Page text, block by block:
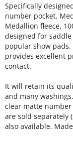
Specifically
number pocket.
Medallion fleece,
designed for
popular show
provides excellent
contact.
It will retain its
and many
clear matte
are sold separately
also available.